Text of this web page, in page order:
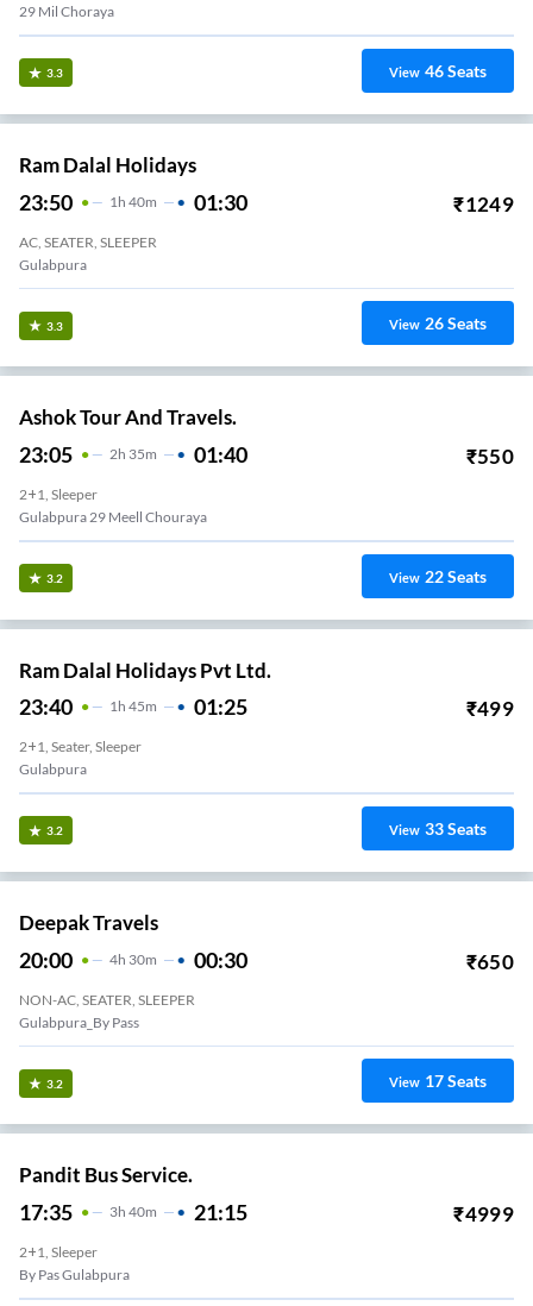
29 Mil Choraya
3.3 View 46Seats
Ram Dalal Holidays
23:50 1 H 40m 01:30 ₹1249
AC, SEATER, SLEEPER
Gulabpura
3.3 View 26Seats
Ashok Tour And Travels.
23:05 2H 35m 01:40 ₹550
2+1, Sleeper
Gulabpura 29 Meell Chouraya
3.2 View 22Seats
Ram Dalal Holidays Pvt Ltd.
23:40 1H 45m 01:25 ₹499
2+1, Seater, Sleeper
Gulabpura
3.2 View 33Seats
Deepak Travels
20:00 4H 30m 00:30 ₹650
NON-AC, SEATER, SLEEPER
Gulabpura_By Pass
3.2 View 17Seats
Pandit Bus Service.
17:35 3H 40m 21:15 ₹4999
2+1, Sleeper
By Pas Gulabpura